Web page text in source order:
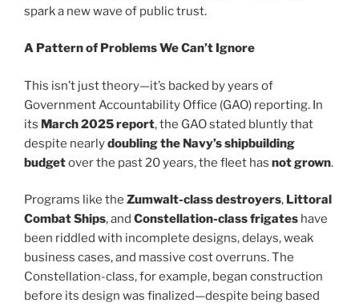
spark a new wave of public trust.
A Pattern of Problems We Can’t Ignore
This isn’t just theory—it’s backed by years of
Government Accountability Office (GAO) reporting. In
its March 2025 report, the GAO stated bluntly that
despite nearlydoubling the Navy’s shipbuilding
budgetover the past 20 years, the fleet has not grown.
Programs like the Zumwalt-class destroyers, Littoral
Combat Ships, and Constellation-class frigates have
been riddled with incomplete designs, delays, weak
business cases, and massive cost overruns. The
Constellation-class, for example, began construction
before its design was finalized—despite being based